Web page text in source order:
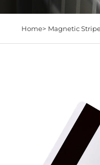
Home> Magnetic